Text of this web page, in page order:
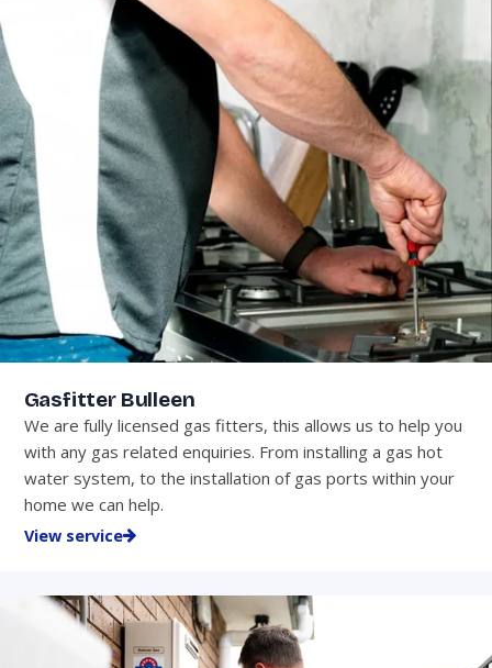
Gasfitter Bulleen
We are fully licensed gas fitters, this allows us to help you
with any gas related enquiries. From installing a gas hot
water system, to the installation of gas ports within your
home we can help.
View service